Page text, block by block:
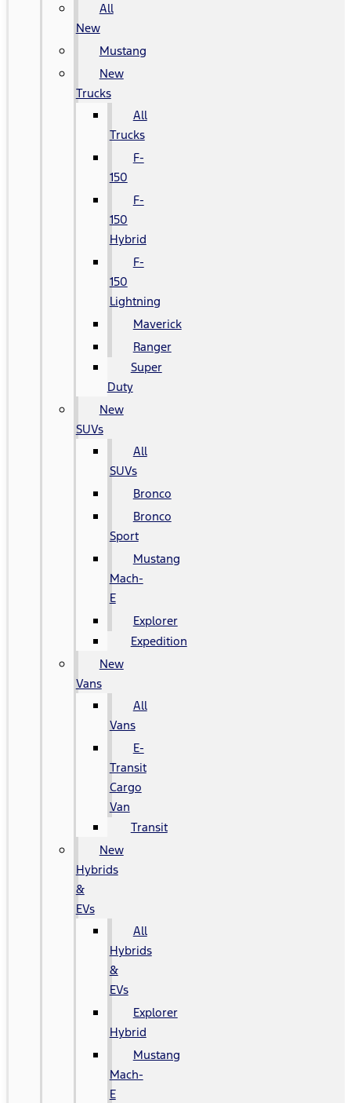
All
New
Mustang
New
Trucks
All
Trucks
F-
150
F-
150
Hybrid
F-
150
Lightning
Maverick
Ranger
Super
Duty
New
SUVs
All
SUVs
Bronco
Bronco
Sport
Mustang
Mach-
E
Explorer
Expedition
New
Vans
All
Vans
E-
Transit
Cargo
Van
Transit
New
Hybrids
&
EVs
All
Hybrids
&
EVs
Explorer
Hybrid
Mustang
Mach-
E